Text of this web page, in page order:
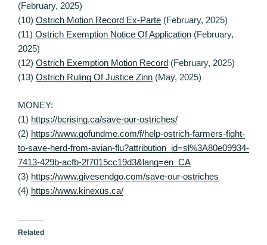
(February, 2025)
(10) Ostrich Motion Record Ex-Parte (February, 2025)
(11) Ostrich Exemption Notice Of Application (February,
2025)
(12) Ostrich Exemption Motion Record (February, 2025)
(13) Ostrich Ruling Of Justice Zinn (May, 2025)
MONEY:
(1) https://bcrising.ca/save-our-ostriches/
(2) https://www.gofundme.com/f/help-ostrich-farmers-fight-
to-save-herd-from-avian-flu?attribution_id=sl%3A80e09934-
7413-429b-acfb-2f7015cc19d3&lang=en_CA
(3) https://www.givesendgo.com/save-our-ostriches
(4) https://www.kinexus.ca/
Related